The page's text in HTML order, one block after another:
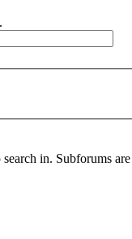
in. Subforums